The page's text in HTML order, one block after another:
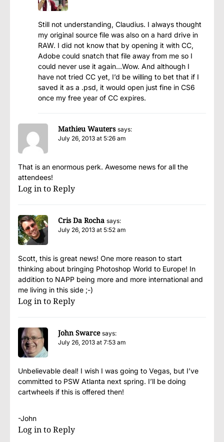
Still not understanding, Claudius. I always thought
my original source file was also on a hard drive in
RAW. I did not know that by opening it with CC,
Adobe could snatch that file away from me so I
could never use it again…Wow. And although I
have not tried CC yet, I’d be willing to bet that if I
saved it as a .psd, it would open just fine in CS6
once my free year of CC expires.
Mathieu Wauters says:
July 26, 2013 at 5:26 am
That is an enormous perk. Awesome news for all the
attendees!
Log in to Reply
Cris Da Rocha says:
July 26, 2013 at 5:52 am
Scott, this is great news! One more reason to start
thinking about bringing Photoshop World to Europe! In
addition to NAPP being more and more international and
me living in this side ;-)
Log in to Reply
John Swarce says:
July 26, 2013 at 7:53 am
Unbelievable deal! I wish I was going to Vegas, but I’ve
committed to PSW Atlanta next spring. I’ll be doing
cartwheels if this is offered then!
-John
Log in to Reply